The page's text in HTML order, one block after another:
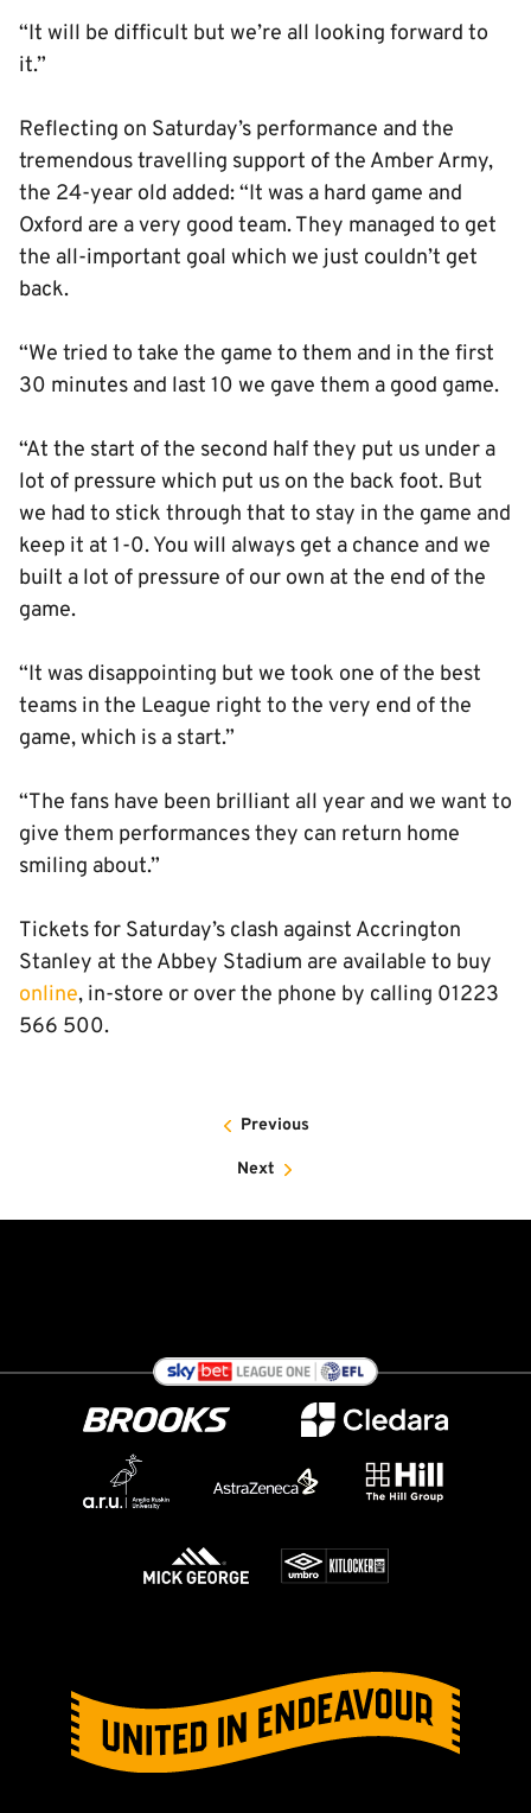
“It will be difficult but we’re all looking forward to
it.”
Reflecting on Saturday’s performance and the
tremendous travelling support of the Amber Army,
the 24-year old added: “It was a hard game and
Oxford are a very good team. They managed to get
the all-important goal which we just couldn’t get
back.
“We tried to take the game to them and in the first
30 minutes and last 10 we gave them a good game.
“At the start of the second half they put us under a
lot of pressure which put us on the back foot. But
we had to stick through that to stay in the game and
keep it at 1-0. You will always get a chance and we
built a lot of pressure of our own at the end of the
game.
“It was disappointing but we took one of the best
teams in the League right to the very end of the
game, which is a start.”
“The fans have been brilliant all year and we want to
give them performances they can return home
smiling about.”
Tickets for Saturday’s clash against Accrington
Stanley at the Abbey Stadium are available to buy
online, in-store or over the phone by calling 01223
566 500.
Previous
Next